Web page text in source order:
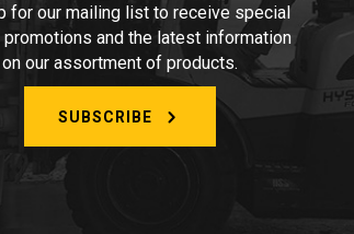
for our mailing list to receive special
and the latest information
on our assortment of products.
SUBSCRIBE